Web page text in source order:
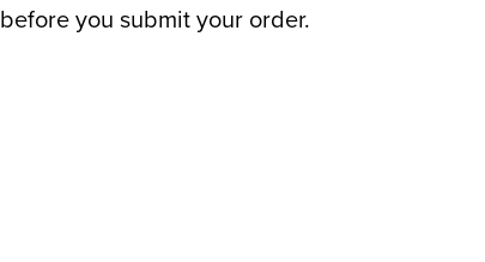
before you submit your order.